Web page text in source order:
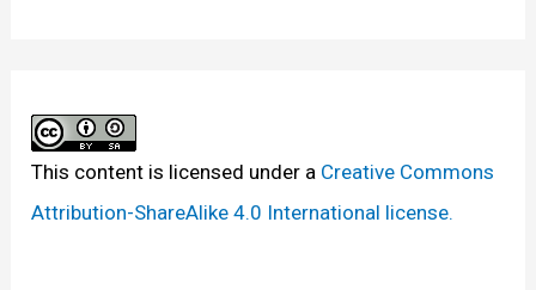
This content is licensed under a Creative Commons
Attribution-ShareAlike 4.0 International license.